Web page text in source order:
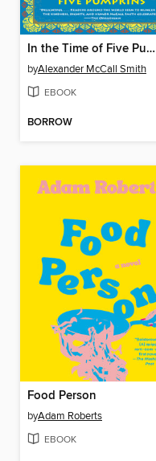
In the Time of Five Pumpkins
byAlexander McCall Smith
EBOOK
BORROW
Food Person
byAdam Roberts
EBOOK